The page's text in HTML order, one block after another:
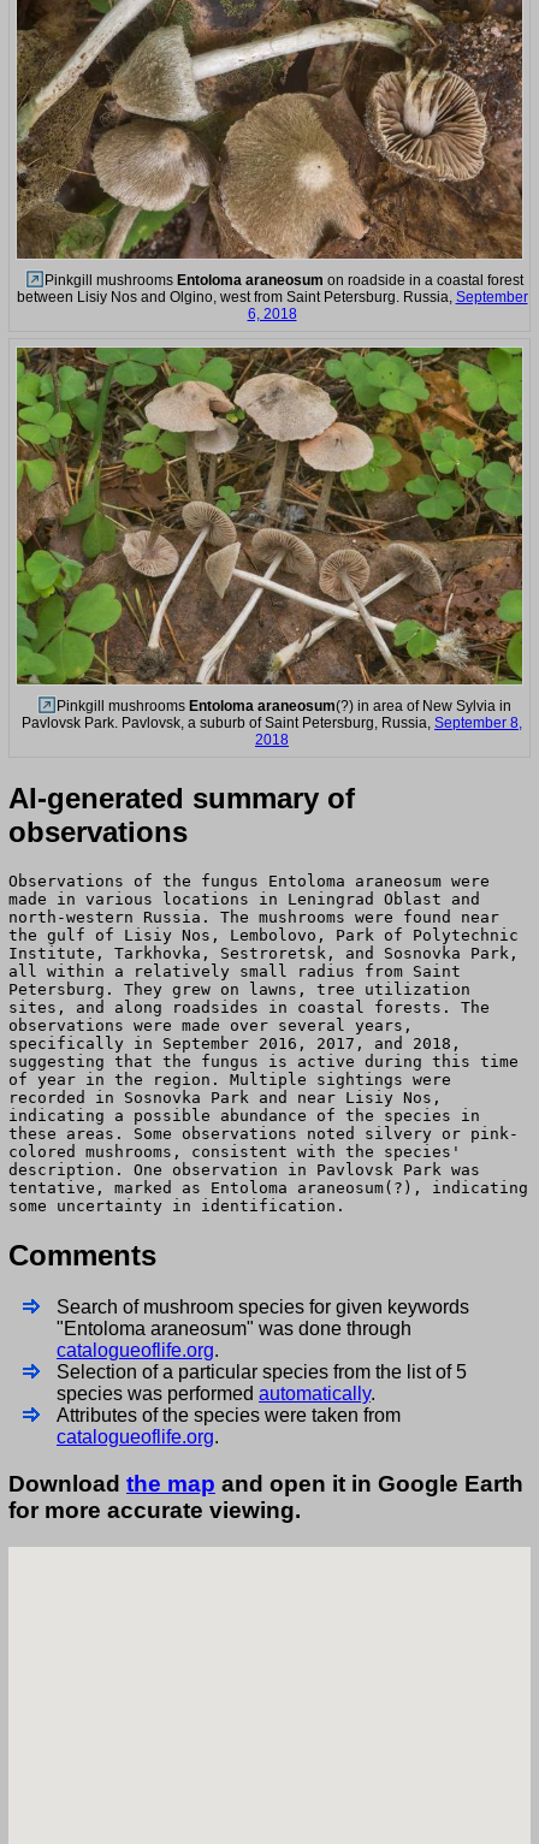
Pinkgill mushrooms Entoloma araneosum on roadside in a coastal forest
between Lisiy Nos and Olgino, west from Saint Petersburg. Russia, September
6, 2018
Pinkgill mushrooms Entoloma araneosum(?) in area of New Sylvia in
Pavlovsk Park. Pavlovsk, a suburb of Saint Petersburg, Russia, September 8,
2018
AI-generated summary of
observations
Observations of the fungus Entoloma araneosum were
made in various locations in Leningrad Oblast and
north-western Russia. The mushrooms were found near
the gulf of Lisiy Nos, Lembolovo, Park of Polytechnic
Institute, Tarkhovka, Sestroretsk, and Sosnovka Park,
all within a relatively small radius from Saint
Petersburg. They grew on lawns, tree utilization
sites, and along roadsides in coastal forests. The
observations were made over several years,
specifically in September 2016, 2017, and 2018,
suggesting that the fungus is active during this time
of year in the region. Multiple sightings were
recorded in Sosnovka Park and near Lisiy Nos,
indicating a possible abundance of the species in
these areas. Some observations noted silvery or pink-
colored mushrooms, consistent with the species'
description. One observation in Pavlovsk Park was
tentative, marked as Entoloma araneosum(?), indicating
some uncertainty in identification.
Comments
Search of mushroom species for given keywords
"Entoloma araneosum" was done through
catalogueoflife.org.
Selection of a particular species from the list of 5
species was performed automatically.
Attributes of the species were taken from
catalogueoflife.org.
Download the map and open it in Google Earth
for more accurate viewing.